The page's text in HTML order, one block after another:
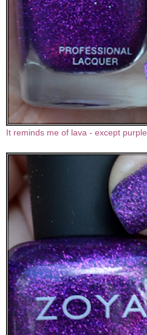
It reminds me of lava - except purple.